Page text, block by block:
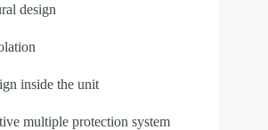
design
inside the unit
multiple protection system